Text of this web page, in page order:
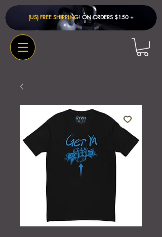
(US) FREE SHIPPING! ON ORDERS $150 + ​